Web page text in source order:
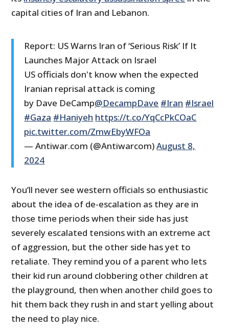
capital cities of Iran and Lebanon.
Report: US Warns Iran of ‘Serious Risk’ If It
Launches Major Attack on Israel
US officials don't know when the expected
Iranian reprisal attack is coming
by Dave DeCamp@DecampDave #Iran #Israel
#Gaza #Haniyeh https://t.co/YqCcPkCOaC
pic.twitter.com/ZmwEbyWFOa
— Antiwar.com (@Antiwarcom)August 8,
2024
You’ll never see western officials so enthusiastic
about the idea of de-escalation as they are in
those time periods when their side has just
severely escalated tensions with an extreme act
of aggression, but the other side has yet to
retaliate. They remind you of a parent who lets
their kid run around clobbering other children at
the playground, then when another child goes to
hit them back they rush in and start yelling about
the need to play nice.